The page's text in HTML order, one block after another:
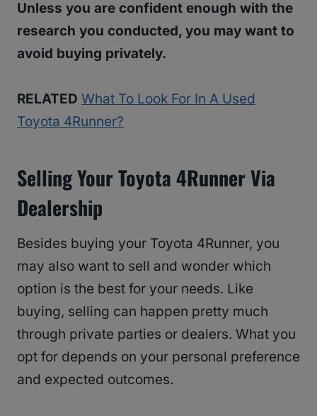
Unless you are confident enough with the
research you conducted, you may want to
avoid buying privately.
RELATED What To Look For In A Used
Toyota 4Runner?
Selling Your Toyota 4Runner Via
Dealership
Besides buying your Toyota 4Runner, you
may also want to sell and wonder which
option is the best for your needs. Like
buying, selling can happen pretty much
through private parties or dealers. What you
opt for depends on your personal preference
and expected outcomes.